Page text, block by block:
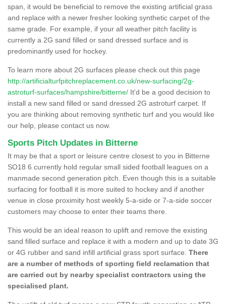
span, it would be beneficial to remove the existing artificial grass
and replace with a newer fresher looking synthetic carpet of the
same grade. For example, if your all weather pitch facility is
currently a 2G sand filled or sand dressed surface and is
predominantly used for hockey.
To learn more about 2G surfaces please check out this page
http://artificialturfpitchreplacement.co.uk/new-surfacing/2g-
astroturf-surfaces/hampshire/bitterne/ It'd be a good decision to
install a new sand filled or sand dressed 2G astroturf carpet. If
you are thinking about removing synthetic turf and you would like
our help, please contact us now.
Sports Pitch Updates in Bitterne
It may be that a sport or leisure centre closest to you in Bitterne
SO18 6 currently hold regular small sided football leagues on a
manmade second generation pitch. Even though this is a suitable
surfacing for football it is more suited to hockey and if another
venue in close proximity host weekly 5-a-side or 7-a-side soccer
customers may choose to enter their teams there.
This would be an ideal reason to uplift and remove the existing
sand filled surface and replace it with a modern and up to date 3G
or 4G rubber and sand infill artificial grass sport surface. There
are a number of methods of sporting field reclamation that
are carried out by nearby specialist contractors using the
specialised plant.